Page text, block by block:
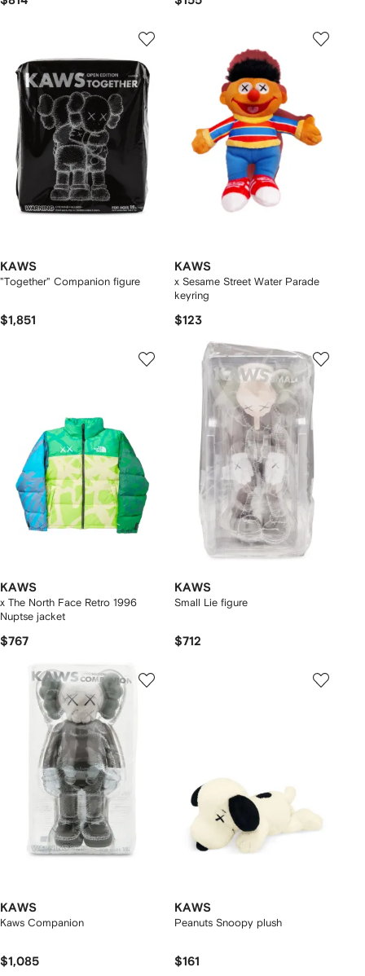
KAWS
"Together" Companion figure
$1,851
KAWS
x Sesame Street Water Parade
keyring
$123
KAWS
x The North Face Retro 1996
Nuptse jacket
$767
KAWS
Small Lie figure
$712
KAWS
Kaws Companion
$1,085
KAWS
Peanuts Snoopy plush
$161